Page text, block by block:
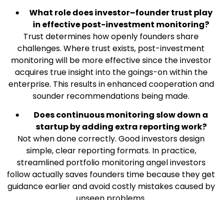
What role does investor–founder trust play
in effective post-investment monitoring?
Trust determines how openly founders share
challenges. Where trust exists, post-investment
monitoring will be more effective since the investor
acquires true insight into the goings-on within the
enterprise. This results in enhanced cooperation and
sounder recommendations being made.
Does continuous monitoring slow down a
startup by adding extra reporting work?
Not when done correctly. Good investors design
simple, clear reporting formats. In practice,
streamlined portfolio monitoring angel investors
follow actually saves founders time because they get
guidance earlier and avoid costly mistakes caused by